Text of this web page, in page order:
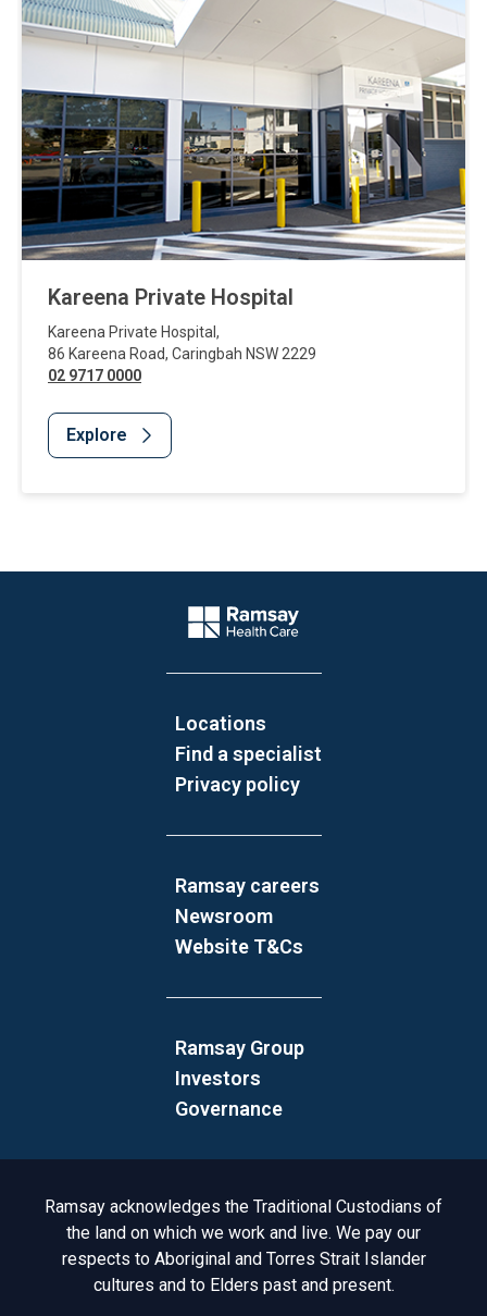
Kareena Private Hospital
Kareena Private Hospital ,
86 Kareena Road, Caringbah NSW 2229
02 9717 0000
Explore
Company Logo
Locations
Find a specialist
Privacy policy
Ramsay careers
Newsroom
Website T&Cs
Ramsay Group
Investors
Governance
Acknowledgement to Country
Ramsay acknowledges the Traditional Custodians of
the land on which we work and live. We pay our
respects to Aboriginal and Torres Strait Islander
cultures and to Elders past and present.